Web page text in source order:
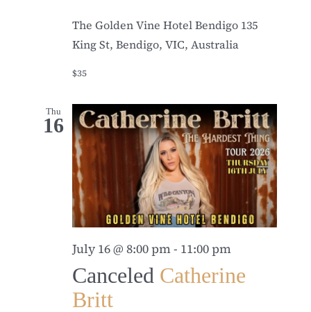
The Golden Vine Hotel Bendigo 135
King St, Bendigo, VIC, Australia
$35
Thu
16
July 16 @ 8:00 pm- 11:00 pm
Canceled Catherine
Britt